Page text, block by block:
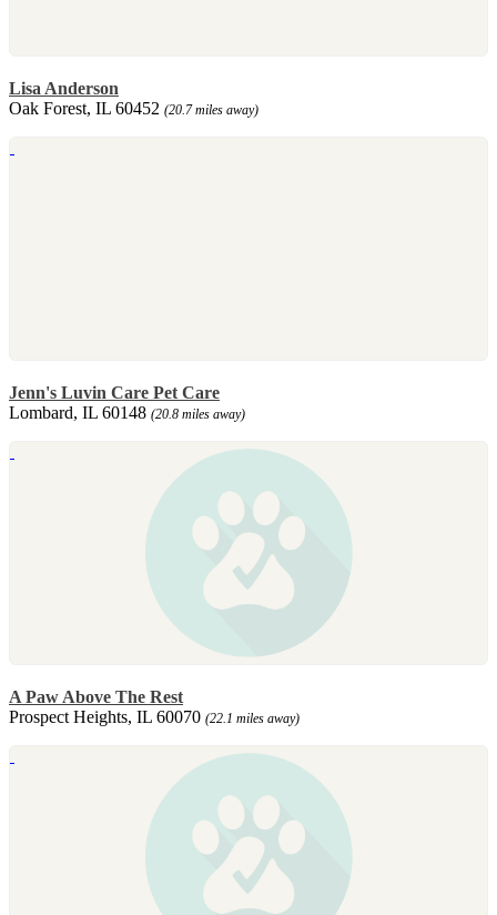
Lisa Anderson
Oak Forest, IL 60452 (20.7 miles away)
Jenn's Luvin Care Pet Care
Lombard, IL 60148 (20.8 miles away)
A Paw Above The Rest
Prospect Heights, IL 60070 (22.1 miles away)